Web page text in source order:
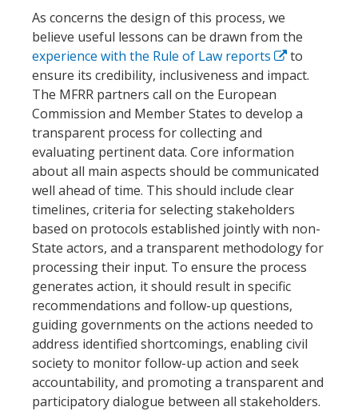
As concerns the design of this process, we
believe useful lessons can be drawn from the
experience with the Rule of Law reports
to
ensure its credibility, inclusiveness and impact.
The MFRR partners call on the European
Commission and Member States to develop a
transparent process for collecting and
evaluating pertinent data. Core information
about all main aspects should be communicated
well ahead of time. This should include clear
timelines, criteria for selecting stakeholders
based on protocols established jointly with non-
State actors, and a transparent methodology for
processing their input. To ensure the process
generates action, it should result in specific
recommendations and follow-up questions,
guiding governments on the actions needed to
address identified shortcomings, enabling civil
society to monitor follow-up action and seek
accountability, and promoting a transparent and
participatory dialogue between all stakeholders.